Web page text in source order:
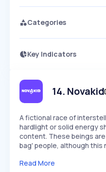
Categories
Key Indicators
Speed
SLOW
Seasonality
Access this
14. Novakid
A fictional race of
hardlight or solid energy
content. These beings
bag' people, although this
Read More